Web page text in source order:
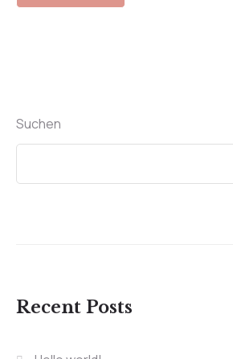
Suchen
Recent Posts